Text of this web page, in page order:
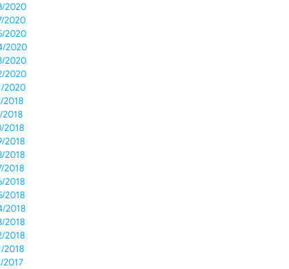
2020
2020
2020
2020
2020
2020
2020
2018
2018
2018
2018
2018
2018
2018
2018
2018
2018
2018
2018
2017